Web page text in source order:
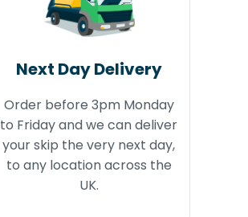
Next Day Delivery
Order before 3pm Monday
to Friday and we can deliver
your skip the very next day,
to any location across the
UK.